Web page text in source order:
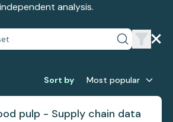
analysis.
Sort by Most popular
pulp - Supply chain data